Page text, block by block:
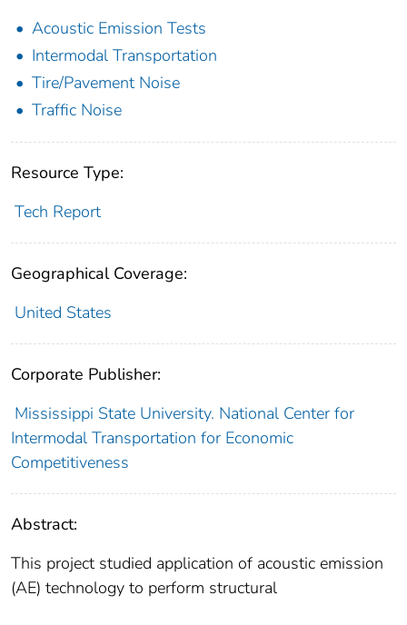
Acoustic Emission Tests
Intermodal Transportation
Tire/Pavement Noise
Traffic Noise
Resource Type:
Tech Report
Geographical Coverage:
United States
Corporate Publisher:
Mississippi State University. National Center for
Intermodal Transportation for Economic
Competitiveness
Abstract:
This project studied application of acoustic emission
(AE) technology to perform structural